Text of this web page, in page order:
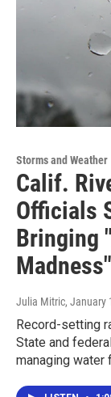
Storms and Weather
Calif.
Officials
Bringing
Madness"
Julia Mitric, January
Record-setting
State and
managing